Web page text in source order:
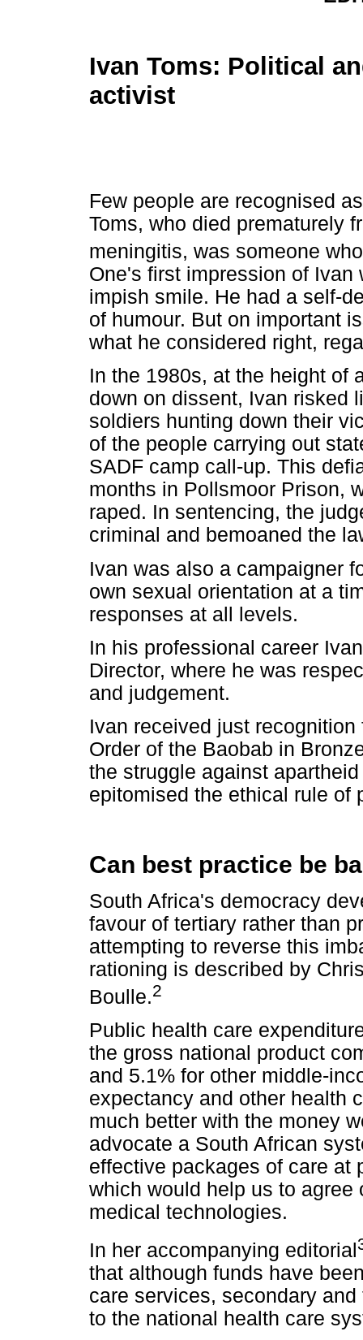
Ivan Toms: Political
activist
Few people are recognised
Toms, who died prematurely
meningitis, was someone
One's first impression of
impish smile. He had a self-
of humour. But on important
what he considered right,
In the 1980s, at the height of
down on dissent, Ivan risked
soldiers hunting down their
of the people carrying out
SADF camp call-up. This
months in Pollsmoor Prison,
raped. In sentencing, the
criminal and bemoaned the
Ivan was also a campaigner
own sexual orientation at a
responses at all levels.
In his professional career
Director, where he was
and judgement.
Ivan received just
Order of the Baobab in
the struggle against
epitomised the ethical rule of
Can best practice be
South Africa's democracy
favour of tertiary rather than
attempting to reverse this
rationing is described by
Boulle.2
Public health care
the gross national product
and 5.1% for other middle-
expectancy and other health
much better with the money
advocate a South African
effective packages of care at
which would help us to
medical technologies.
In her accompanying editorial
that although funds have
care services, secondary
to the national health care